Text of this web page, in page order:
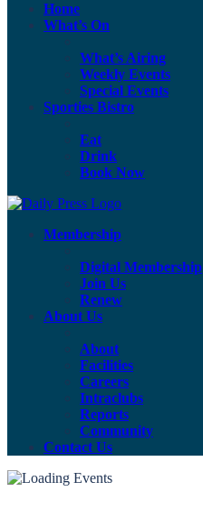
Home
What’s On
What’s Airing
Weekly Events
Special Events
Sporties Bistro
Eat
Drink
Book Now
Membership
Digital Membership
Join Us
Renew
About Us
About
Facilities
Careers
Intraclubs
Reports
Community
Contact Us